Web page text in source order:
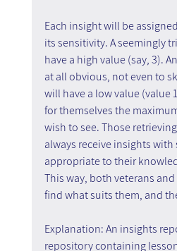
Each insight will be
its sensitivity. A seemingly
have a high value (say, 3).
at all obvious, not even to
will have a low value (value
for themselves the
wish to see. Those
always receive insights
appropriate to their
This way, both veterans
find what suits them, and
Explanation: An insights
repository containing